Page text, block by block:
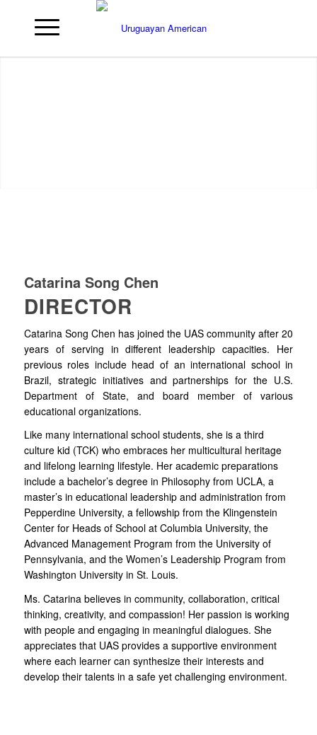
Catarina Song Chen
DIRECTOR
Catarina Song Chen has joined the UAS community after 20
years of serving in different leadership capacities. Her
previous roles include head of an international school in
Brazil, strategic initiatives and partnerships for the U.S.
Department of State, and board member of various
educational organizations.
Like many international school students, she is a third
culture kid (TCK) who embraces her multicultural heritage
and lifelong learning lifestyle. Her academic preparations
include a bachelor’s degree in Philosophy from UCLA, a
master’s in educational leadership and administration from
Pepperdine University, a fellowship from the Klingenstein
Center for Heads of School at Columbia University, the
Advanced Management Program from the University of
Pennsylvania, and the Women’s Leadership Program from
Washington University in St. Louis.
Ms. Catarina believes in community, collaboration, critical
thinking, creativity, and compassion! Her passion is working
with people and engaging in meaningful dialogues. She
appreciates that UAS provides a supportive environment
where each learner can synthesize their interests and
develop their talents in a safe yet challenging environment.